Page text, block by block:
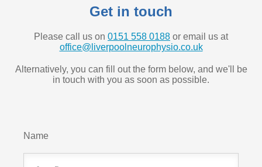
Get in touch
Please call us on 0151 558 0188 or email us at
office@liverpoolneurophysio.co.uk
Alternatively, you can fill out the form below, and we'll be
in touch with you as soon as possible.
Name